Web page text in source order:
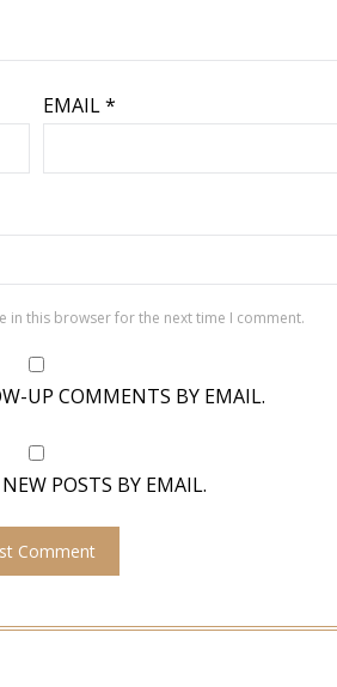
EMAIL*
in this browser for the next time I comment.
UP COMMENTS BY EMAIL.
POSTS BY EMAIL.